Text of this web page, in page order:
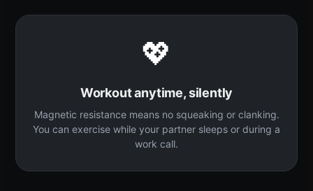
💖
Workout anytime, silently
Magnetic resistance means no squeaking or clanking.
You can exercise while your partner sleeps or during a
work call.